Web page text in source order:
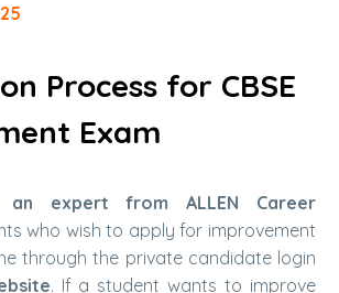
Process for CBSE
Exam
expert from ALLEN Career
who wish to apply for improvement
through the private candidate login
. If a student wants to improve